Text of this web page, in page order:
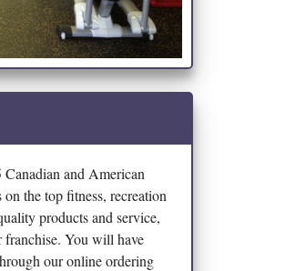
Canadian and American
the top fitness, recreation
products and service,
franchise. You will have
our online ordering